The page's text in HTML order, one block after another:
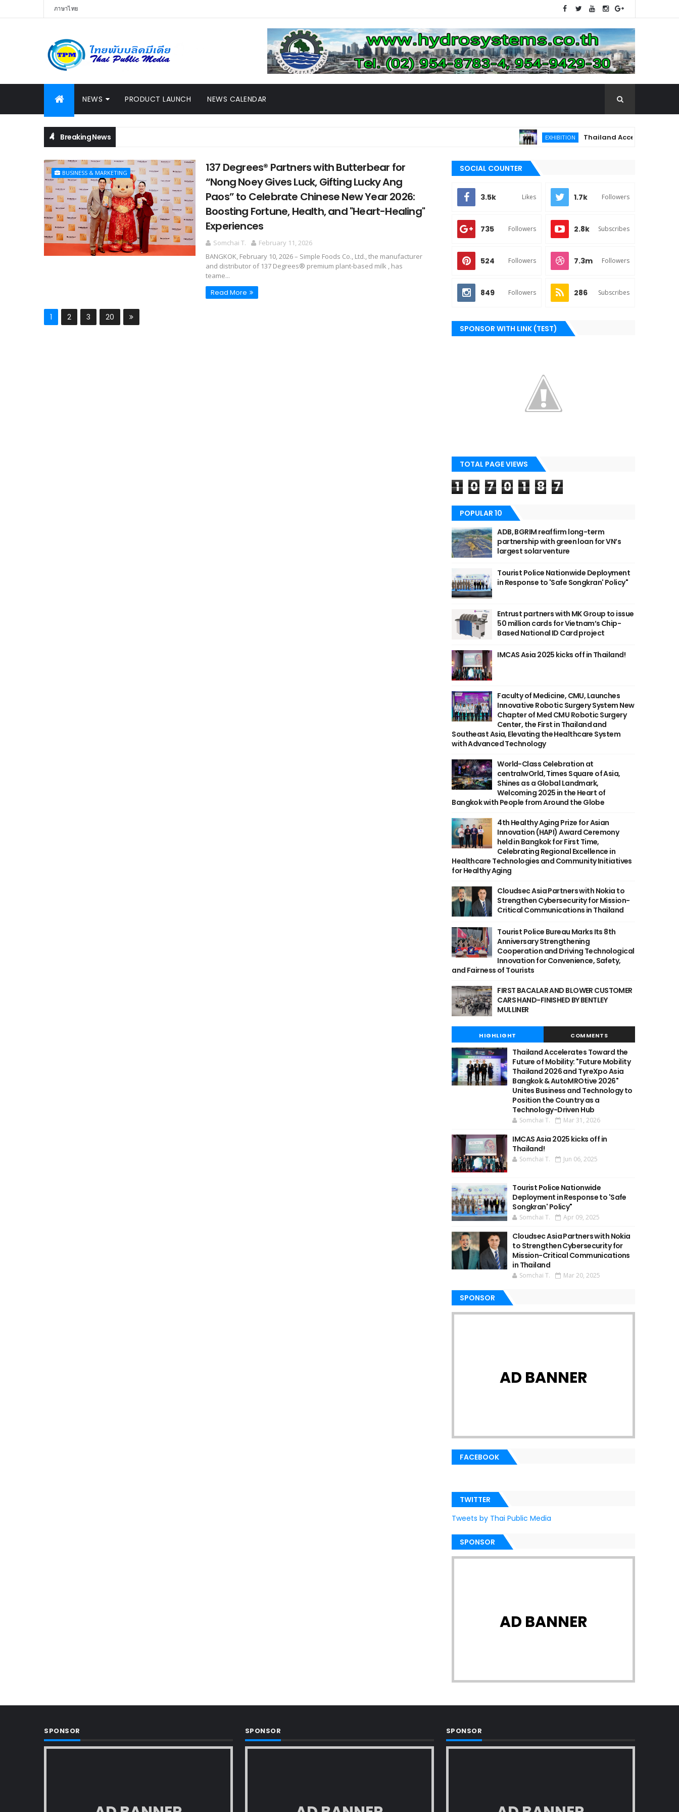
ภาษาไทย
NEWS PRODUCT LAUNCH NEWS CALENDAR
Breaking News EXHIBITION Thailand Accelerates Toward
BUSINESS & MARKETING
137 Degrees® Partners with Butterbear for
“Nong Noey Gives Luck, Gifting Lucky Ang
Paos” to Celebrate Chinese New Year 2026:
Boosting Fortune, Health, and "Heart-Healing"
Experiences
Somchai T.
February 11, 2026
BANGKOK, February 10, 2026 – Simple Foods Co., Ltd., the manufacturer
and distributor of 137 Degrees® premium plant-based milk , has
teame...
Read More
1 2 3 20
SOCIAL COUNTER
3.5k Likes 1.7k Followers
735 Followers 2.8k Subscribes
524 Followers 7.3m Followers
849 Followers 286 Subscribes
SPONSOR WITH LINK (TEST)
TOTAL PAGE VIEWS
1 0 7 0 1 8 7
POPULAR 10
ADB, BGRIM reaffirm long-term
partnership with green loan for VN’s
largest solar venture
Tourist Police Nationwide Deployment
in Response to 'Safe Songkran' Policy"
Entrust partners with MK Group to issue
50 million cards for Vietnam’s Chip-
Based National ID Card project
IMCAS Asia 2025 kicks off in Thailand!
Faculty of Medicine, CMU, Launches
Innovative Robotic Surgery System New
Chapter of Med CMU Robotic Surgery
Center, the First in Thailand and
Southeast Asia, Elevating the Healthcare System
with Advanced Technology
World-Class Celebration at
centralwOrld, Times Square of Asia,
Shines as a Global Landmark,
Welcoming 2025 in the Heart of
Bangkok with People from Around the Globe
4th Healthy Aging Prize for Asian
Innovation (HAPI) Award Ceremony
held in Bangkok for First Time,
Celebrating Regional Excellence in
Healthcare Technologies and Community Initiatives
for Healthy Aging
Cloudsec Asia Partners with Nokia to
Strengthen Cybersecurity for Mission-
Critical Communications in Thailand
Tourist Police Bureau Marks Its 8th
Anniversary Strengthening
Cooperation and Driving Technological
Innovation for Convenience, Safety,
and Fairness of Tourists
FIRST BACALAR AND BLOWER CUSTOMER
CARS HAND-FINISHED BY BENTLEY
MULLINER
HIGHLIGHT COMMENTS
Thailand Accelerates Toward the
Future of Mobility: "Future Mobility
Thailand 2026 and TyreXpo Asia
Bangkok & AutoMROtive 2026"
Unites Business and Technology to
Position the Country as a
Technology-Driven Hub
Somchai T. Mar 31, 2026
IMCAS Asia 2025 kicks off in
Thailand!
Somchai T. Jun 06, 2025
Tourist Police Nationwide
Deployment in Response to 'Safe
Songkran' Policy"
Somchai T. Apr 09, 2025
Cloudsec Asia Partners with Nokia
to Strengthen Cybersecurity for
Mission-Critical Communications
in Thailand
Somchai T. Mar 20, 2025
SPONSOR
AD BANNER
FACEBOOK
TWITTER
Tweets by Thai Public Media
SPONSOR
AD BANNER
SPONSOR SPONSOR SPONSOR